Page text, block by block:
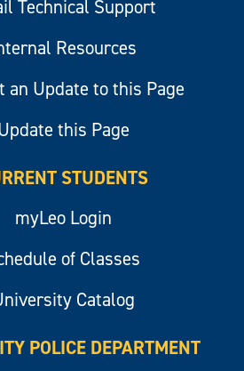
Technical Support
Resources
an Update to this Page
this Page
STUDENTS
myLeo Login
of Classes
Catalog
POLICE DEPARTMENT